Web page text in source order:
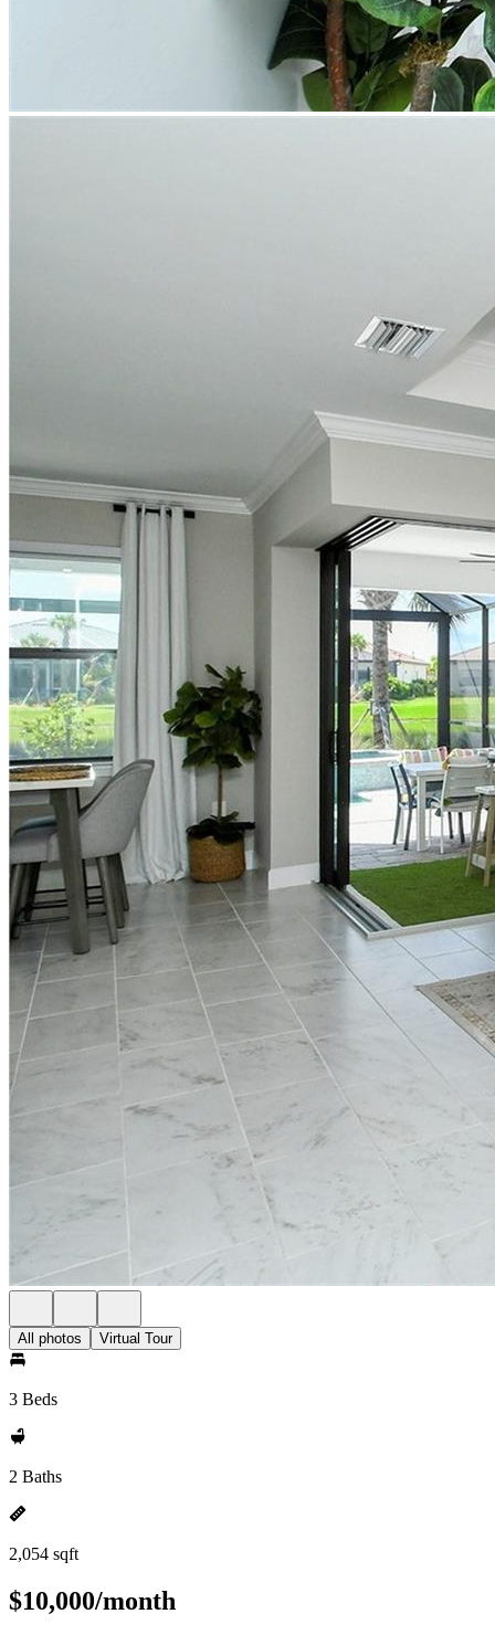
All photos Virtual Tour
3 Beds
2 Baths
2,054 sqft
$10,000/month